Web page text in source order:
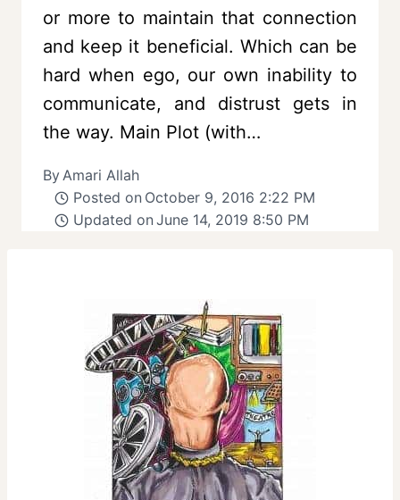
or more to maintain that connection
and keep it beneficial. Which can be
hard when ego, our own inability to
communicate, and distrust gets in
the way. Main Plot (with…
ByAmari Allah
Posted on October 9, 2016 2:22 PM
Updated on June 14, 2019 8:50 PM